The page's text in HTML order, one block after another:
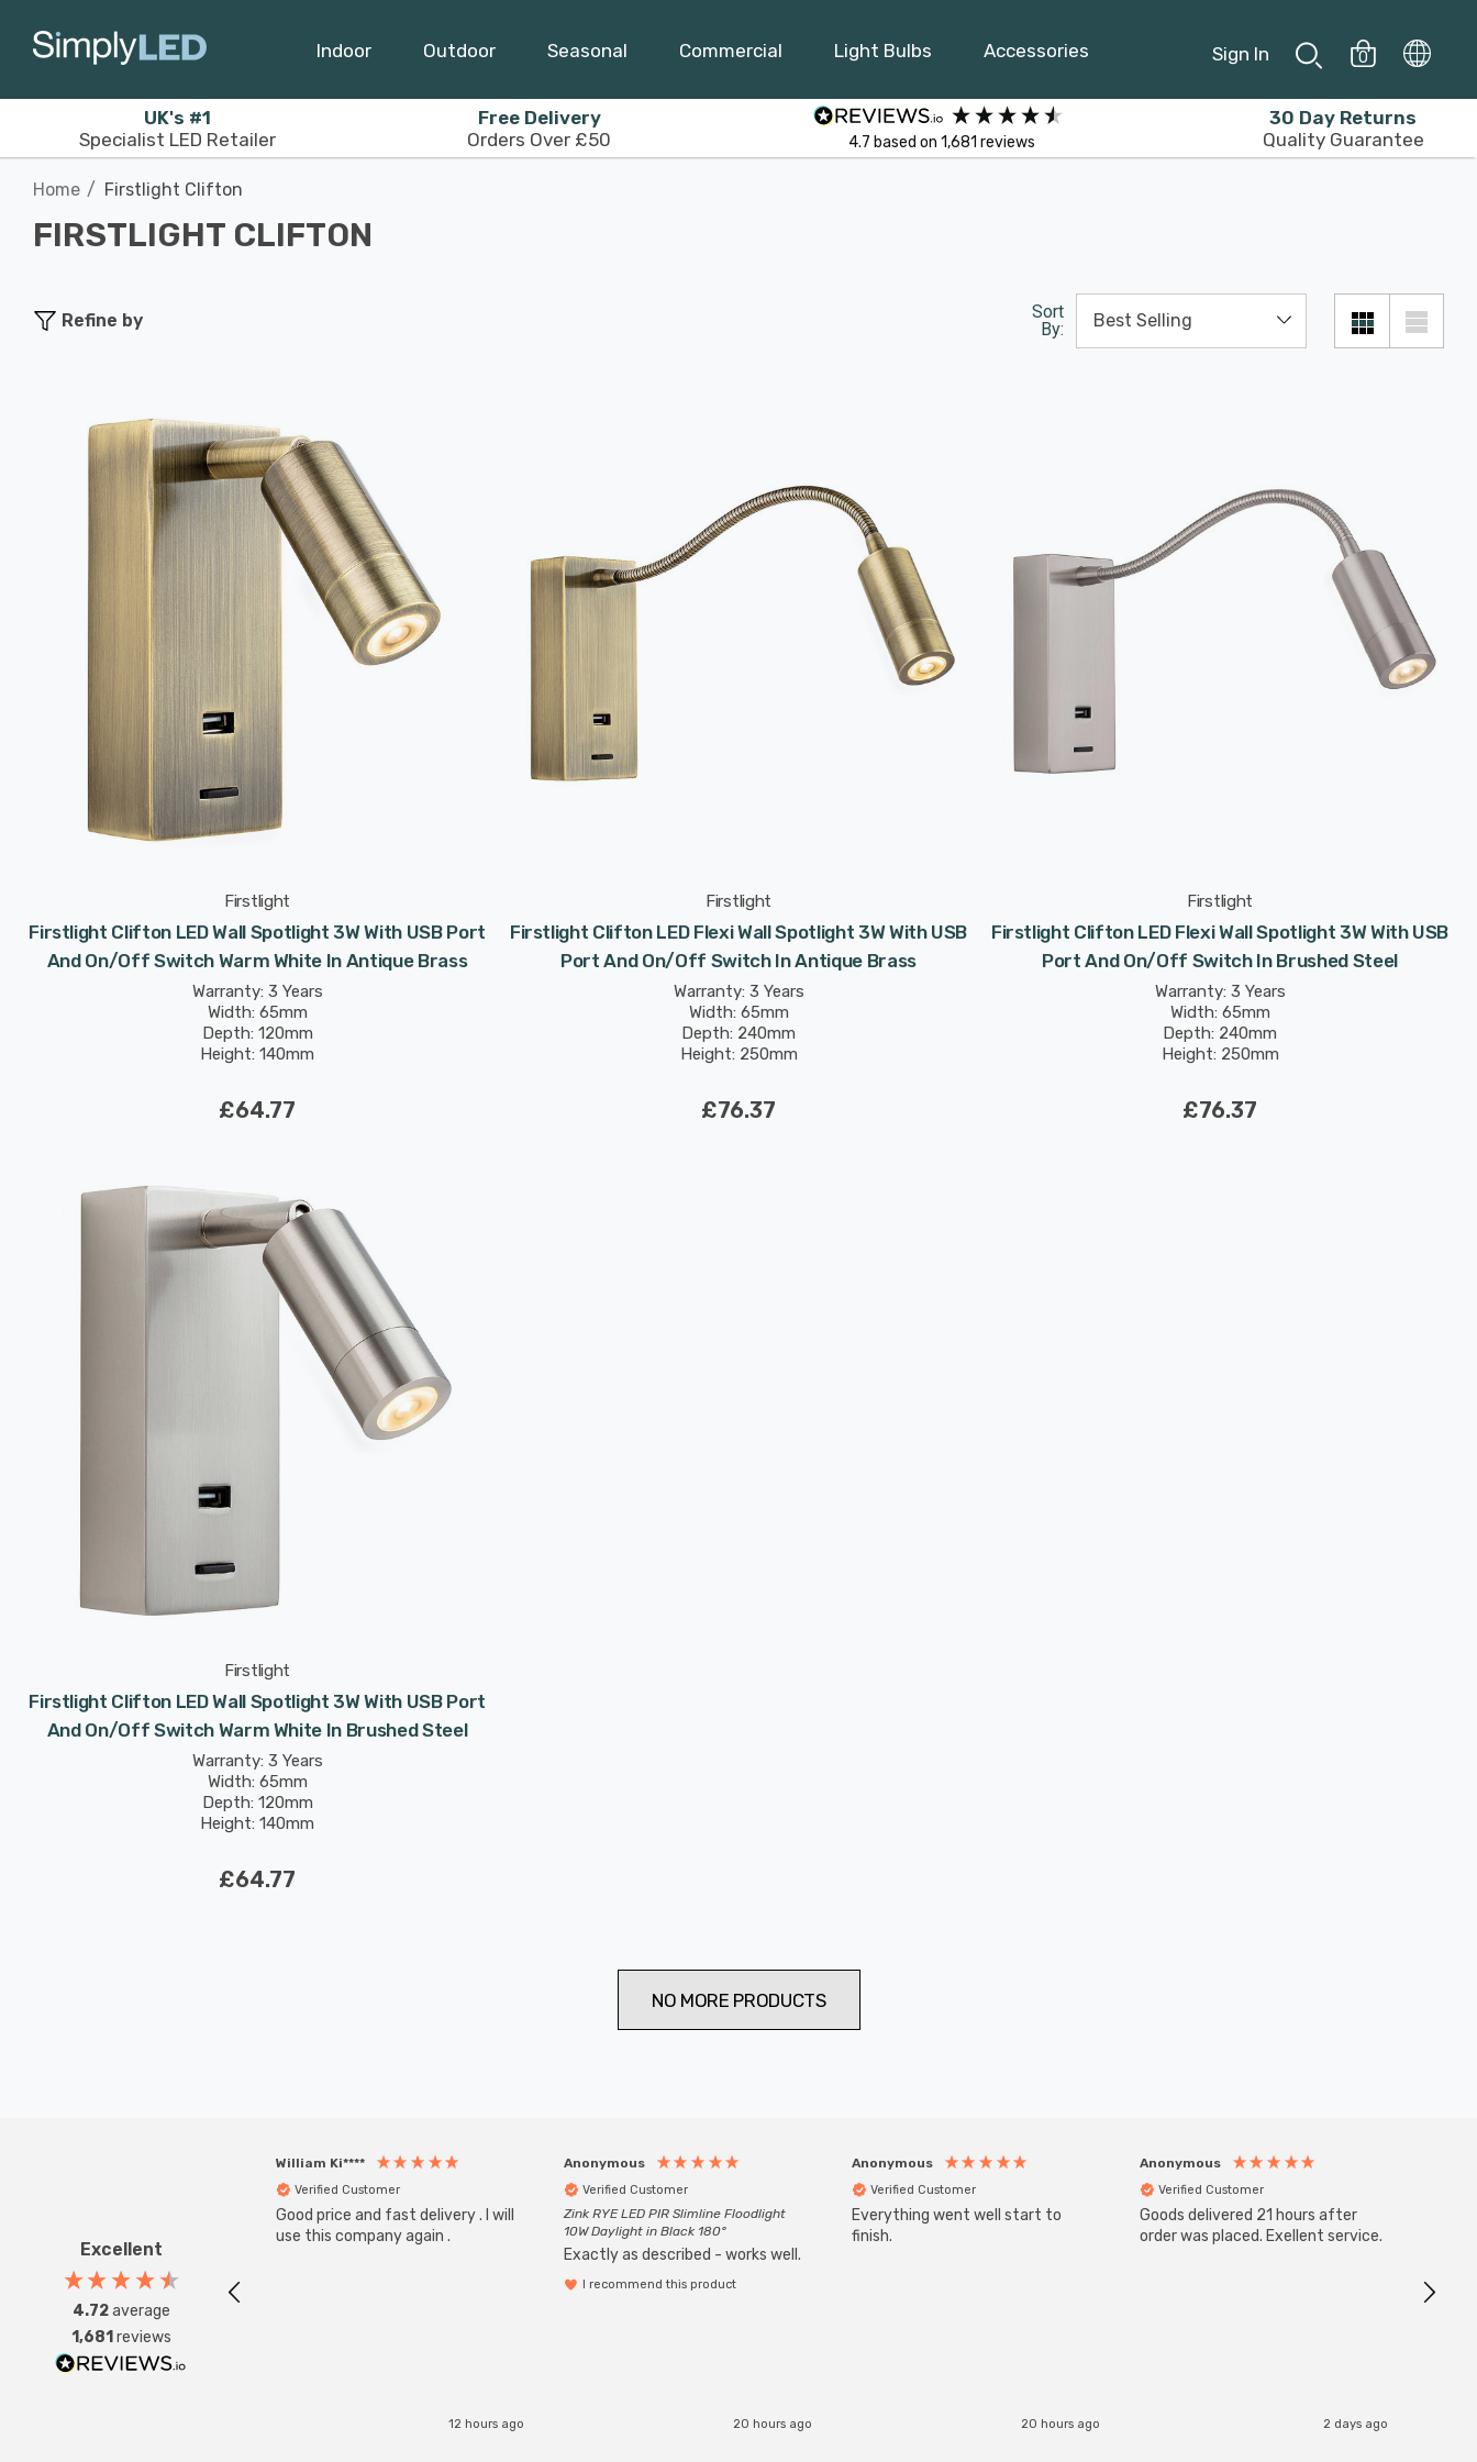
Indoor Outdoor Seasonal Commercial Light Bulbs Accessories Sign In 0
UK's #1
Specialist LED Retailer
Free Delivery
Orders Over £50
4.7 based on 1,681 reviews
30 Day Returns
Quality Guarantee
Home Firstlight Clifton
FIRSTLIGHT CLIFTON
Refine by
Sort
By:
Firstlight
Firstlight Clifton LED Wall Spotlight 3W With USB Port
And On/Off Switch Warm White In Antique Brass
Warranty: 3 Years
Width: 65mm
Depth: 120mm
Height: 140mm
£64.77
Firstlight
Firstlight Clifton LED Flexi Wall Spotlight 3W With USB
Port And On/Off Switch In Antique Brass
Warranty: 3 Years
Width: 65mm
Depth: 240mm
Height: 250mm
£76.37
Firstlight
Firstlight Clifton LED Flexi Wall Spotlight 3W With USB
Port And On/Off Switch In Brushed Steel
Warranty: 3 Years
Width: 65mm
Depth: 240mm
Height: 250mm
£76.37
Firstlight
Firstlight Clifton LED Wall Spotlight 3W With USB Port
And On/Off Switch Warm White In Brushed Steel
Warranty: 3 Years
Width: 65mm
Depth: 120mm
Height: 140mm
£64.77
NO MORE PRODUCTS
Excellent
4.72average
1,681 reviews
William Ki****
Verified Customer
Good price and fast delivery . I will
use this company again .
12 hours ago
Anonymous
Verified Customer
Zink RYE LED PIR Slimline Floodlight
10W Daylight in Black 180°
Exactly as described - works well.
I recommend this product
20 hours ago
Anonymous
Verified Customer
Everything went well start to
finish.
20 hours ago
Anonymous
Verified Customer
Goods delivered 21 hours after
order was placed. Exellent service.
2 days ago